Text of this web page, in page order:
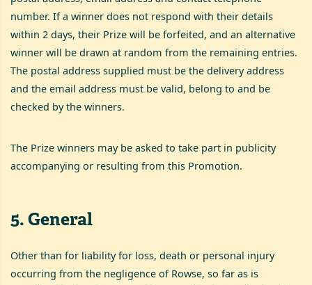
number. If a winner does not respond with their details
within 2 days, their Prize will be forfeited, and an alternative
winner will be drawn at random from the remaining entries.
The postal address supplied must be the delivery address
and the email address must be valid, belong to and be
checked by the winners.
The Prize winners may be asked to take part in publicity
accompanying or resulting from this Promotion.
5.General
Other than for liability for loss, death or personal injury
occurring from the negligence of Rowse, so far as is